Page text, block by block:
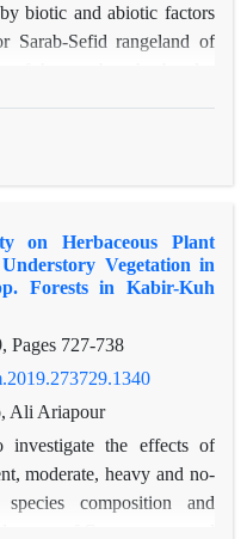
biotic and abiotic factors
Sarab-Sefid rangeland of
Four categories used
and cold weather in
short time to plants growth
of plants whole area
1152.67 (19.66%) and
In May-June months
and 2978.15 (50.79%)
This result was
(15.06%), 2437.79
hec falls in S2, S3 and N
on Herbaceous Plant
Vegetation in
Forests in Kabir-Kuh
Pages 727-738
Ali Ariapour
investigate the effects of
moderate, heavy and no-
composition and